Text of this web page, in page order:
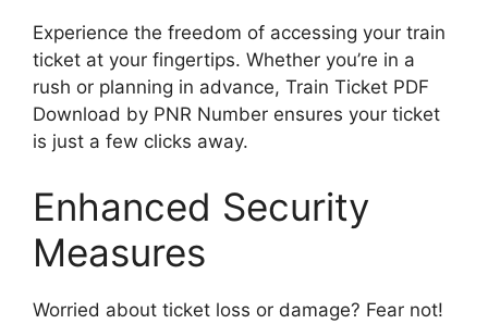
Experience the freedom of accessing your train
ticket at your fingertips. Whether you’re in a
rush or planning in advance, Train Ticket PDF
Download by PNR Number ensures your ticket
is just a few clicks away.
Enhanced Security
Measures
Worried about ticket loss or damage? Fear not!